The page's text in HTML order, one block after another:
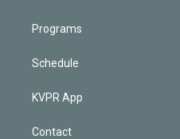
Programs
Schedule
KVPR App
Contact